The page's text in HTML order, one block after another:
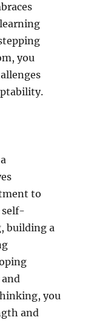
you
to
self-
building a
you
and